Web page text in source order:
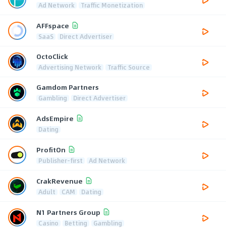
Ad Network Traffic Monetization
AFFspace
SaaS Direct Advertiser
OctoClick
Advertising Network Traffic Source
Gamdom Partners
Gambling Direct Advertiser
AdsEmpire
Dating
ProfitOn
Publisher-first Ad Network
CrakRevenue
Adult CAM Dating
N1 Partners Group
Casino Betting Gambling